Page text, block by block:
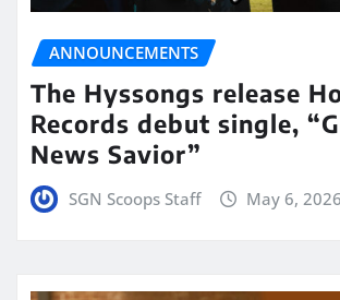
ANNOUNCEMENTS
The Hyssongs release
Records debut single,
News Savior”
SGN Scoops Staff May 6, 2026